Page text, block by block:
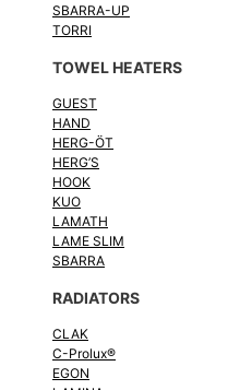
SBARRA-UP
TORRI
TOWEL HEATERS
GUEST
HAND
HERG-ÖT
HERG’S
HOOK
KUO
LAMATH
LAME SLIM
SBARRA
RADIATORS
CLAK
C-Prolux®
EGON